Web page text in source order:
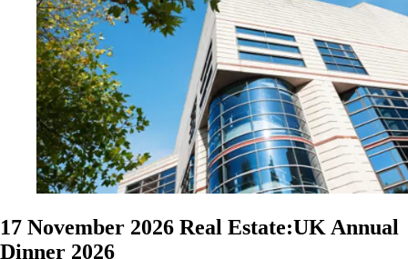
17 November 2026 Real Estate:UK Annual
Dinner 2026